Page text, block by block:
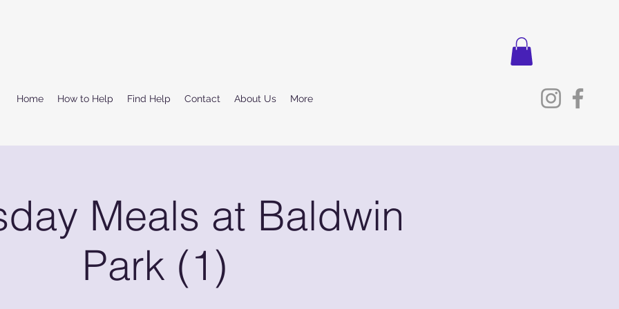
Home How to Help Find Help Contact About Us More
Meals at Baldwin
Park (1)